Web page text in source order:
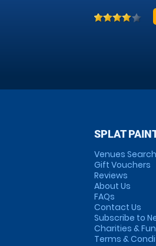
SPLAT
Venues Search
Gift Vouchers
Reviews
About Us
FAQs
Contact Us
Subscribe to
Charities &
Terms &